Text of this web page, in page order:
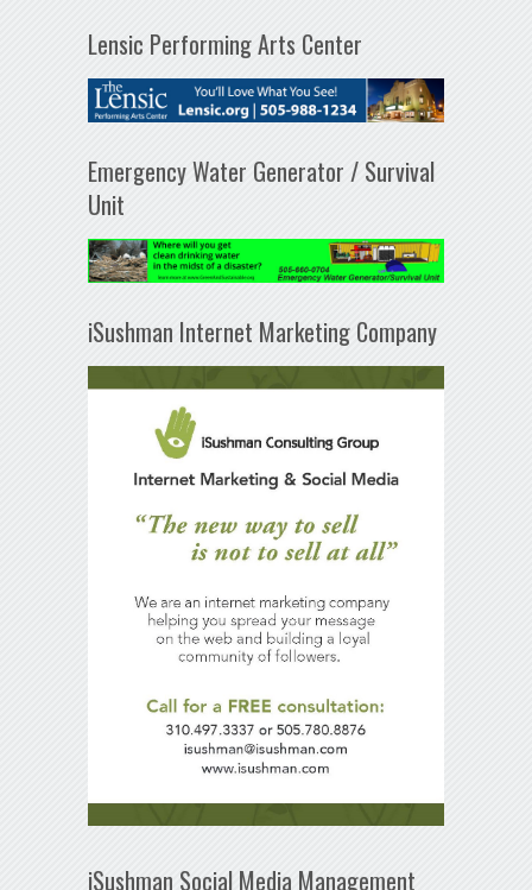
Lensic Performing Arts Center
Emergency Water Generator / Survival
Unit
iSushman Internet Marketing Company
iSushman Social Media Management